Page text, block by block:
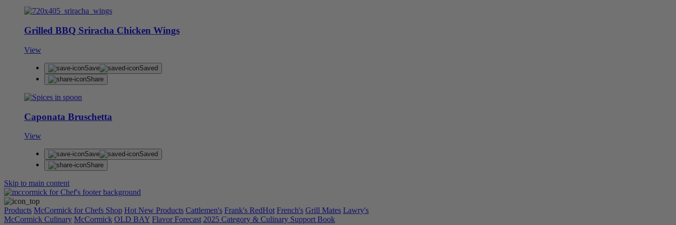
Grilled BBQ Sriracha Chicken Wings
View
Save
Saved
Share
Caponata Bruschetta
View
Save
Saved
Share
Skip to main content
Products McCormick for Chefs Shop Hot New Products Cattlemen's Frank's RedHot French's Grill Mates Lawry's
McCormick Culinary McCormick OLD BAY Flavor Forecast 2025 Category & Culinary Support Book